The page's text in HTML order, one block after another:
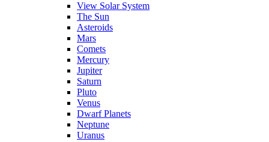
View Solar System
The Sun
Asteroids
Mars
Comets
Mercury
Jupiter
Saturn
Pluto
Venus
Dwarf Planets
Neptune
Uranus